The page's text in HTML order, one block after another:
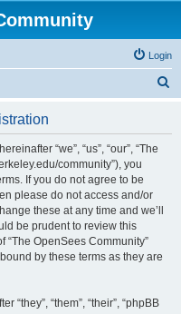
Login
“we”, “us”, “our”, “The
community”), you
If you do not agree to be
please do not access and/or
these at any time and we’ll
be prudent to review this
OpenSees Community”
by these terms as they are
“they”, “them”, “their”, “phpBB